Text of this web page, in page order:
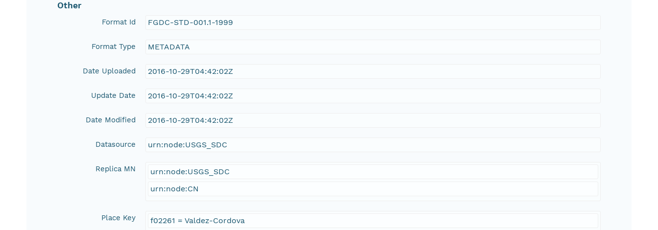
Other
Format Id FGDC-STD-001.1-1999
Format Type METADATA
Date Uploaded 2016-10-29T04:42:02Z
Update Date 2016-10-29T04:42:02Z
Date Modified 2016-10-29T04:42:02Z
Datasource urn:node:USGS_SDC
Replica MN
urn:node:USGS_SDC
urn:node:CN
Place Key
f02261 = Valdez-Cordova